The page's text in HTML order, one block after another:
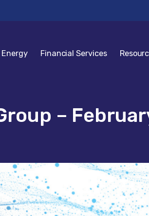
Energy Financial Services
–